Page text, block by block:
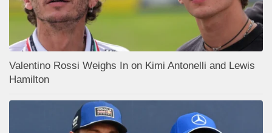
Valentino Rossi Weighs In on Kimi Antonelli and Lewis
Hamilton